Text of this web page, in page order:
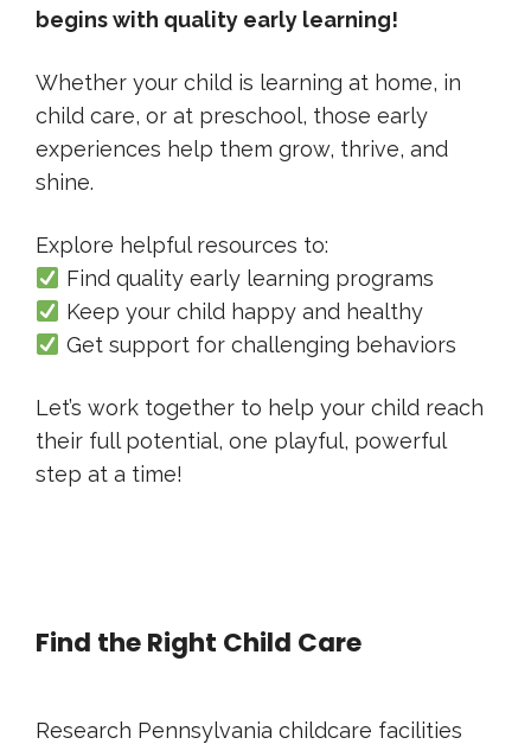
begins with quality early learning!
Whether your child is learning at home, in
child care, or at preschool, those early
experiences help them grow, thrive, and
shine.
Explore helpful resources to:
Find quality early learning programs
Keep your child happy and healthy
Get support for challenging behaviors
Let’s work together to help your child reach
their full potential, one playful, powerful
step at a time!
Find the Right Child Care
Research Pennsylvania childcare facilities